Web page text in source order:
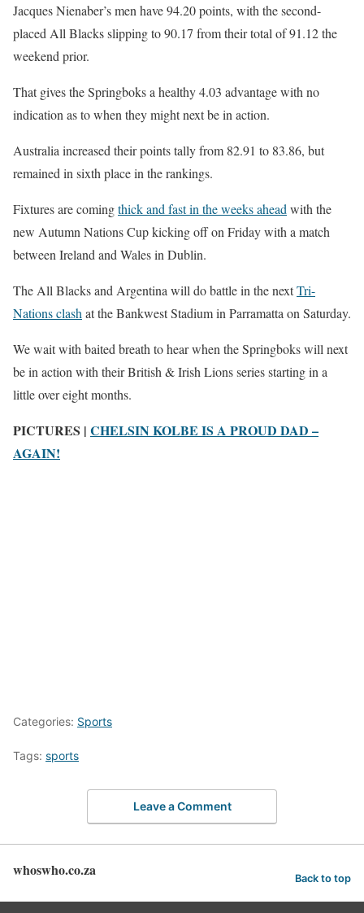
Jacques Nienaber’s men have 94.20 points, with the second-
placed All Blacks slipping to 90.17 from their total of 91.12 the
weekend prior.
That gives the Springboks a healthy 4.03 advantage with no
indication as to when they might next be in action.
Australia increased their points tally from 82.91 to 83.86, but
remained in sixth place in the rankings.
Fixtures are comingthick and fast in the weeks ahead with the
new Autumn Nations Cup kicking off on Friday with a match
between Ireland and Wales in Dublin.
The All Blacks and Argentina will do battle in the nextTri-
Nations clash at the Bankwest Stadium in Parramatta on Saturday.
We wait with baited breath to hear when the Springboks will next
be in action with their British & Irish Lions series starting in a
little over eight months.
PICTURES | CHELSIN KOLBE IS A PROUD DAD –
AGAIN!
Categories: Sports
Tags: sports
Leave a Comment
whoswho.co.za Back to top